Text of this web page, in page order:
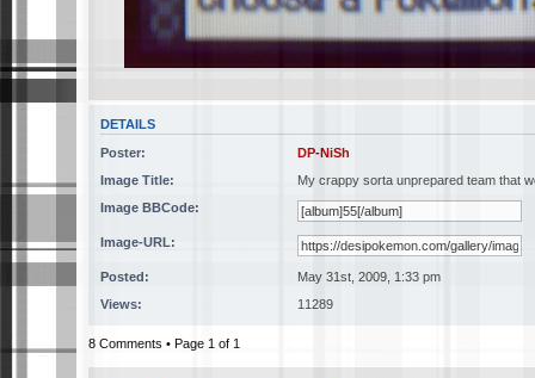
DETAILS
Poster:
DP-NiSh
Image Title:
My crappy sorta unprepared team that
Image BBCode:
Image-URL:
Posted:
May 31st, 2009, 1:33 pm
Views:
11289
8 Comments • Page 1 of 1